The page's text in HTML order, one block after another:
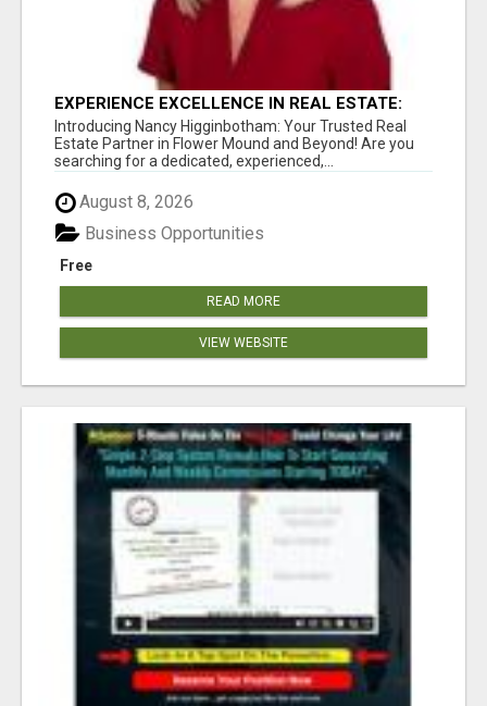
EXPERIENCE EXCELLENCE IN REAL ESTATE:
NANCY HIGGINBOTHAM, YOUR KEY TO
SUCCESS IN FLOWER MOUND AND BE
Introducing Nancy Higginbotham: Your Trusted Real
Estate Partner in Flower Mound and Beyond! Are you
searching for a dedicated, experienced,...
August 8, 2026
Free
Business Opportunities
READ MORE
VIEW WEBSITE